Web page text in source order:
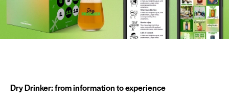
Dry Drinker: from infor­ma­tion to experience